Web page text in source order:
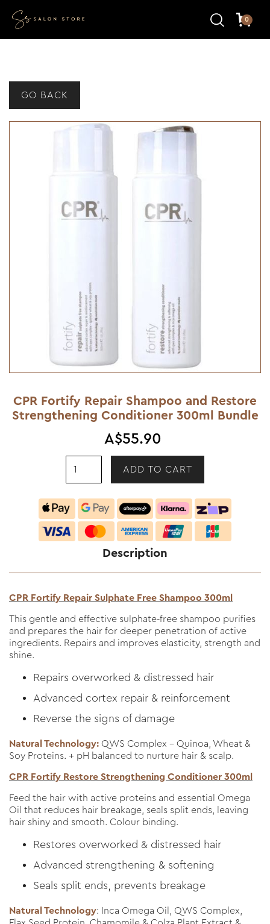
0
GO BACK
CPR Fortify Repair Shampoo and Restore
Strengthening Conditioner 300ml Bundle
A$55.90
Description
CPR Fortify Repair Sulphate Free Shampoo 300ml
This gentle and effective sulphate-free shampoo purifies
and prepares the hair for deeper penetration of active
ingredients. Repairs and improves elasticity, strength and
shine.
Repairs overworked & distressed hair
Advanced cortex repair & reinforcement
Reverse the signs of damage
Natural Technology: QWS Complex - Quinoa, Wheat &
Soy Proteins. + pH balanced to nurture hair & scalp.
CPR Fortify Restore Strengthening Conditioner 300ml
Feed the hair with active proteins and essential Omega
Oil that reduces hair breakage, seals split ends, leaving
hair shiny and smooth. Colour binding.
Restores overworked & distressed hair
Advanced strengthening & softening
Seals split ends, prevents breakage
Natural Technology: Inca Omega Oil, QWS Complex,